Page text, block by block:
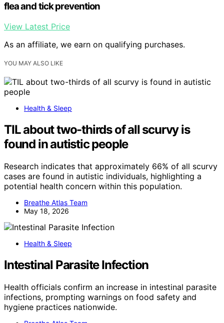
flea and tick prevention
View Latest Price
As an affiliate, we earn on qualifying purchases.
YOU MAY ALSO LIKE
Health & Sleep
TIL about two-thirds of all scurvy is
found in autistic people
Research indicates that approximately 66% of all scurvy
cases are found in autistic individuals, highlighting a
potential health concern within this population.
Breathe Atlas Team
May 18, 2026
Health & Sleep
Intestinal Parasite Infection
Health officials confirm an increase in intestinal parasite
infections, prompting warnings on food safety and
hygiene practices nationwide.